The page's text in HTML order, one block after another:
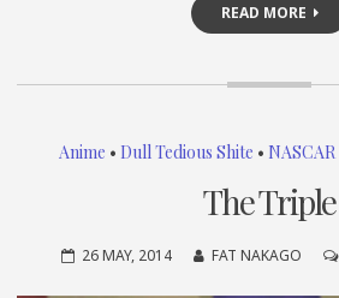
READ MORE
Anime • Dull Tedious Shite • NASCAR
The Triple
26 MAY, 2014 FAT NAKAGO